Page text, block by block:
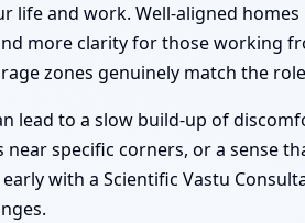
and work. Well-aligned
more clarity for those working
zones genuinely match the
to a slow build-up of
specific corners, or a sense
with a Scientific Vastu